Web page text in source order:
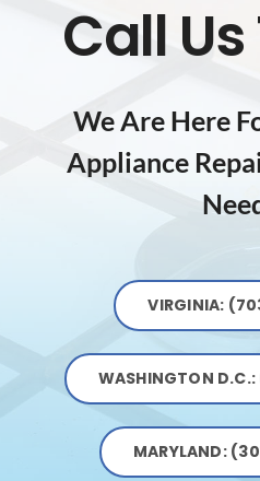
Call
We Are Here
Appliance
VIRGINIA:
WASHINGTON
MARYLAND: